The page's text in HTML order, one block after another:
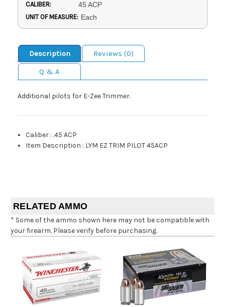
CALIBER: 45 ACP
UNIT OF MEASURE: Each
Description
Reviews (0)
Q & A
Additional pilots for E-Zee Trimmer.
Caliber : .45 ACP
Item Description : LYM EZ TRIM PILOT 45ACP
RELATED AMMO
* Some of the ammo shown here may not be compatible with
your firearm. Please verify before purchasing.